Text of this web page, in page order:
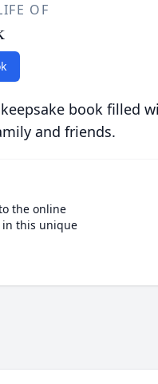
OF
book filled
and friends.
the online
in this unique